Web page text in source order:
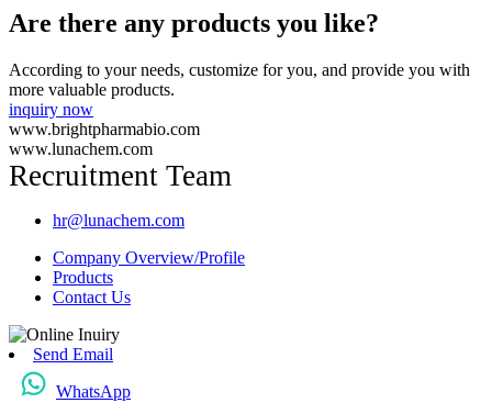
Are there any products you like?
According to your needs, customize for you, and provide you with
more valuable products.
inquiry now
www.brightpharmabio.com
www.lunachem.com
Recruitment Team
hr@lunachem.com
Company Overview/Profile
Products
Contact Us
Send Email
WhatsApp